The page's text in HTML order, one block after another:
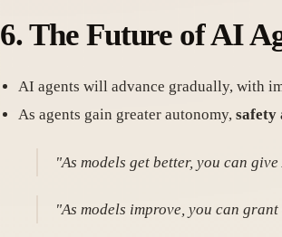
6.The Future of AI
AI agents will advance gradually, with
As agents gain greater autonomy, safety
"As models get better, you can
"As models improve, you can